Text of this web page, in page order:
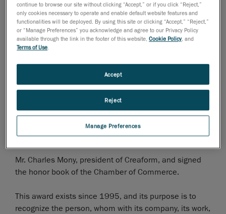
for the month of November for the "Rayonnement hors
Quebec" award. This price is given out by the Quebec
City Chamber of Commerce, in collaboration with the
Economic Development Agency of Canada, and will be
attributed to the winner on April 27, 2007.
This first ceremony took place at the Château
Frontenac during a lunch conference, organized by the
Quebec City Chamber of Commerce.
Mr. Andre Couture, Director of finances and corporative
development, represented
Mr. Charles Mony, president of Creaform, and signed
the honor book of the Chamber of Commerce.
This award exists since 1995, and its purpose is to
recognize the person, whom with its company, its work,
continue to browse our site without clicking “Accept,” or if you click “Reject,”
only cookies necessary to operate and enable default website features and
functionalities will be deployed. By using this site or clicking “Accept,” “Reject,”
or “Manage Preferences” you acknowledge and agree to our Privacy Policy
available through the link in the footer of this website,Cookie Policy, and
Terms of Use.
Manage Preferences
Reject
Accept